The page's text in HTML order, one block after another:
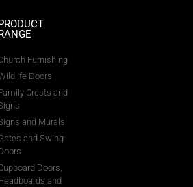
Furnishing
Doors
Crests and
and Murals
and Swing
Doors,
and